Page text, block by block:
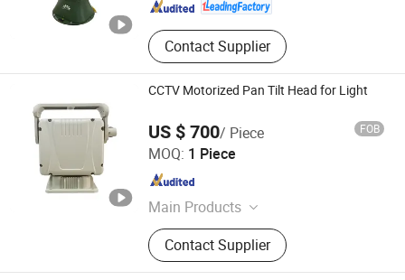
Contact Supplier
CCTV Motorized Pan Tilt Head for Light
US $ 700/ Piece FOB
MOQ: 1 Piece
Main Products
Harmonic Drive, Pan tilt head
Contact Supplier
Cangzhou Haina Electronic Technology Co., Ltd
Hebei , China Since 2025